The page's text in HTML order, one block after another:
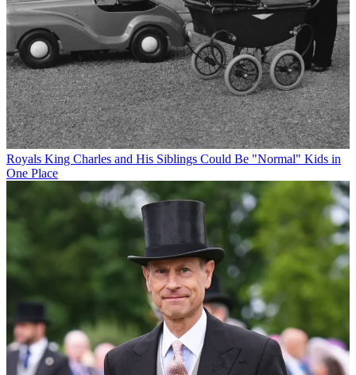
Royals King Charles and His Siblings Could Be "Normal" Kids in
One Place